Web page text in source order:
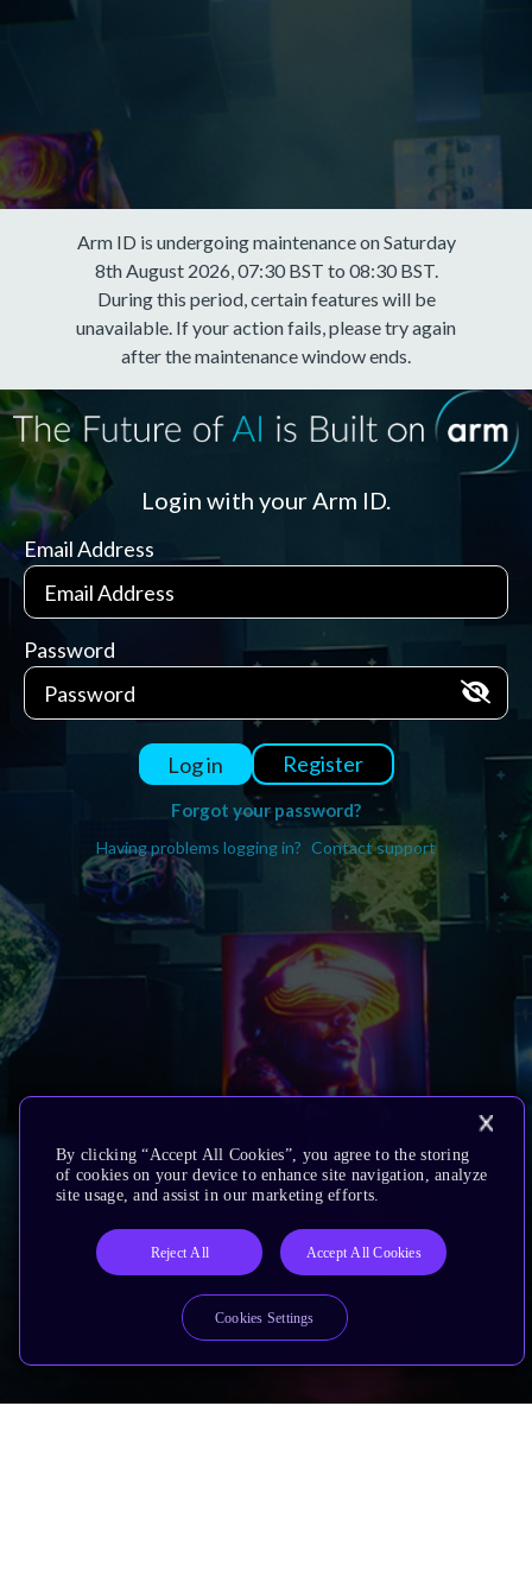
Arm ID is undergoing maintenance on Saturday
8th August 2026, 07:30 BST to 08:30 BST.
During this period, certain features will be
unavailable. If your action fails, please try again
after the maintenance window ends.
Login with your Arm ID.
Email Address
Password
Log in Register
Forgot your password?
Having problems logging in? Contact support
By clicking “Accept All Cookies”, you agree to the storing
of cookies on your device to enhance site navigation, analyze
site usage, and assist in our marketing efforts.
Reject All Accept All Cookies
Cookies Settings